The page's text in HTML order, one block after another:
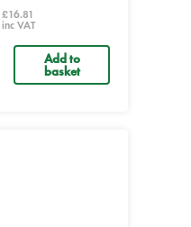
£16.81
inc VAT
Add to
basket